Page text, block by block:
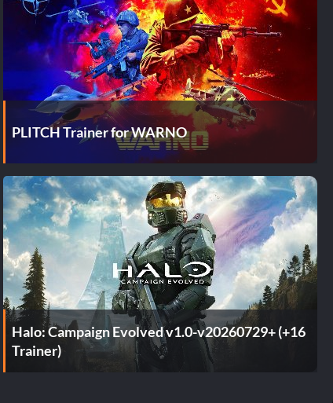
PLITCH Trainer for WARNO
Halo: Campaign Evolved v1.0-v20260729+ (+16
Trainer)